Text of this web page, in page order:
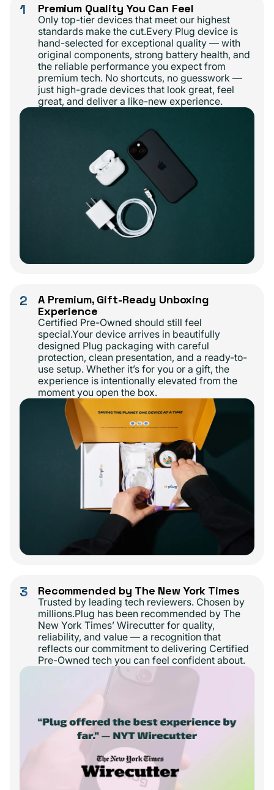
1 Premium Quality You Can Feel
Only top-tier devices that meet our highest
standards make the cut.Every Plug device is
hand-selected for exceptional quality — with
original components, strong battery health, and
the reliable performance you expect from
premium tech. No shortcuts, no guesswork —
just high-grade devices that look great, feel
great, and deliver a like-new experience.
2
A Premium, Gift-Ready Unboxing
Experience
Certified Pre-Owned should still feel
special.Your device arrives in beautifully
designed Plug packaging with careful
protection, clean presentation, and a ready-to-
use setup. Whether it’s for you or a gift, the
experience is intentionally elevated from the
moment you open the box.
3 Recommended by The New York Times
Trusted by leading tech reviewers. Chosen by
millions.Plug has been recommended by The
New York Times’ Wirecutter for quality,
reliability, and value — a recognition that
reflects our commitment to delivering Certified
Pre-Owned tech you can feel confident about.